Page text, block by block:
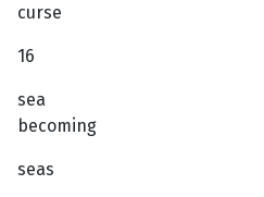
curse
16
sea
becoming
seas